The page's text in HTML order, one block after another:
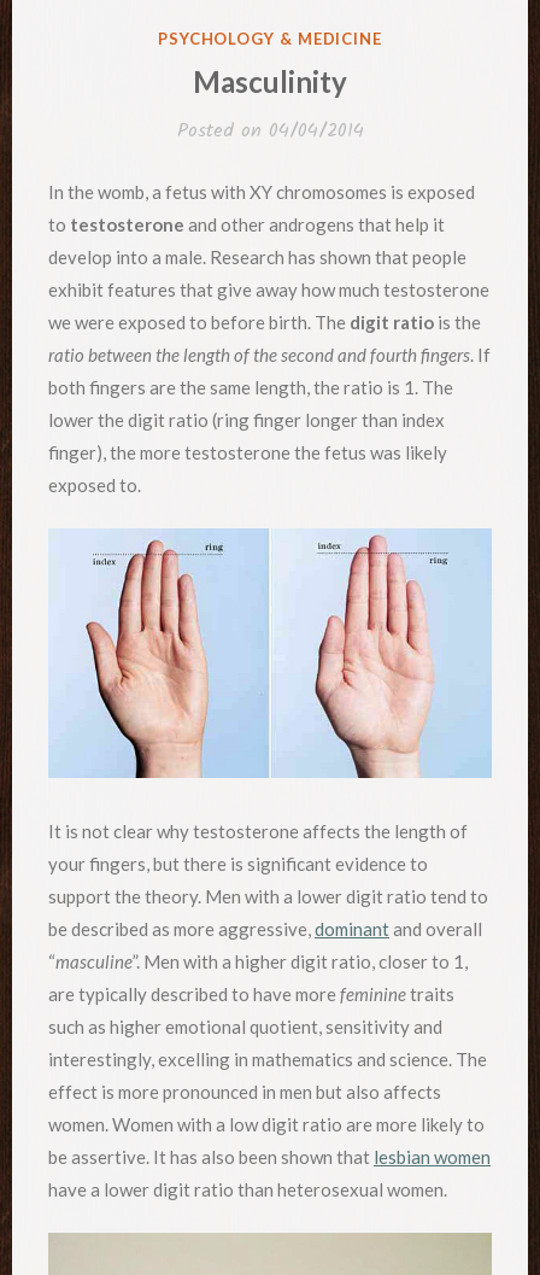
POSTED
PSYCHOLOGY & MEDICINE
Masculinity
Posted on 04/04/2014
In the womb, a fetus with XY chromosomes is exposed
to testosterone and other androgens that help it
develop into a male. Research has shown that people
exhibit features that give away how much testosterone
we were exposed to before birth. The digit ratio is the
ratio between the length of the second and fourth fingers. If
both fingers are the same length, the ratio is 1. The
lower the digit ratio (ring finger longer than index
finger), the more testosterone the fetus was likely
exposed to.
It is not clear why testosterone affects the length of
your fingers, but there is significant evidence to
support the theory. Men with a lower digit ratio tend to
be described as more aggressive,dominantand overall
“masculine”. Men with a higher digit ratio, closer to 1,
are typically described to have morefemininetraits
such as higher emotional quotient, sensitivity and
interestingly, excelling in mathematics and science. The
effect is more pronounced in men but also affects
women. Women with a low digit ratio are more likely to
be assertive. It has also been shown that lesbian women
have a lower digit ratio than heterosexual women.